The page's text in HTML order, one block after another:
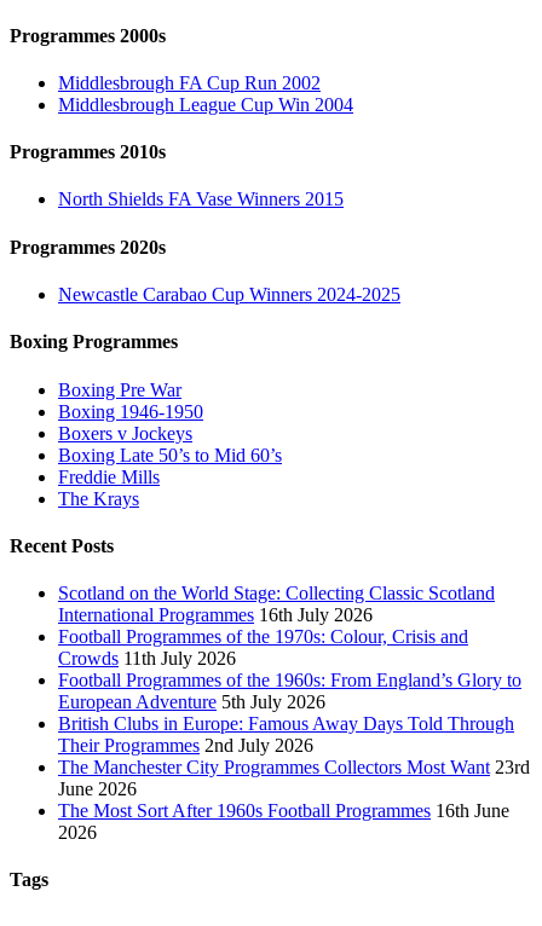
Programmes 2000s
Middlesbrough FA Cup Run 2002
Middlesbrough League Cup Win 2004
Programmes 2010s
North Shields FA Vase Winners 2015
Programmes 2020s
Newcastle Carabao Cup Winners 2024-2025
Boxing Programmes
Boxing Pre War
Boxing 1946-1950
Boxers v Jockeys
Boxing Late 50’s to Mid 60’s
Freddie Mills
The Krays
Recent Posts
Scotland on the World Stage: Collecting Classic Scotland
International Programmes 16th July 2026
Football Programmes of the 1970s: Colour, Crisis and
Crowds 11th July 2026
Football Programmes of the 1960s: From England’s Glory to
European Adventure 5th July 2026
British Clubs in Europe: Famous Away Days Told Through
Their Programmes 2nd July 2026
The Manchester City Programmes Collectors Most Want 23rd
June 2026
The Most Sort After 1960s Football Programmes 16th June
2026
Tags